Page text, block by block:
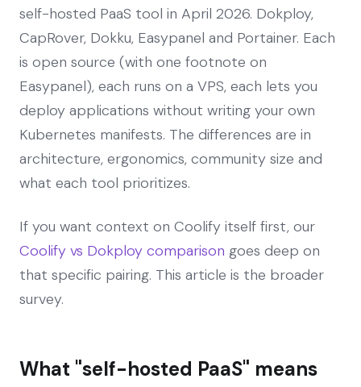
self-hosted PaaS tool in April 2026. Dokploy,
CapRover, Dokku, Easypanel and Portainer. Each
is open source (with one footnote on
Easypanel), each runs on a VPS, each lets you
deploy applications without writing your own
Kubernetes manifests. The differences are in
architecture, ergonomics, community size and
what each tool prioritizes.
If you want context on Coolify itself first, our
Coolify vs Dokploy comparison goes deep on
that specific pairing. This article is the broader
survey.
What "self-hosted PaaS" means